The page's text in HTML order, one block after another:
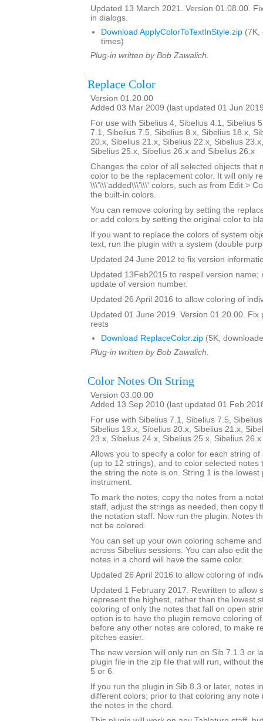
Updated 13 March 2021. Version 01.08.00.
in dialogs.
Download ApplyColorToTextInStyle.zip (7K,
times)
Plug-in written by Bob Zawalich.
Replace Color
Version 01.20.00
Added 03 Mar 2009 (last updated 01 Jun
For use with Sibelius 4, Sibelius 4.1, Sibelius
7.1, Sibelius 7.5, Sibelius 8.x, Sibelius 18.x,
20.x, Sibelius 21.x, Sibelius 22.x, Sibelius
Sibelius 25.x, Sibelius 26.x and Sibelius 26.x
Changes the color of all selected objects that
color to be the replacement color. It will only
\\\'\\\'added\\\'\\\' colors, such as from Edit >
the built-in colors.
You can remove coloring by setting the
or add colors by setting the original color to
If you want to replace the colors of system
text, run the plugin with a system (double
Updated 24 June 2012 to fix version
Updated 13Feb2015 to respell version name;
update of version number.
Updated 26 April 2016 to allow coloring of
Updated 01 June 2019. Version 01.20.00. Fix
rests
Download ReplaceColor.zip (5K,
Plug-in written by Bob Zawalich.
Color Notes On String
Version 03.00.00
Added 13 Sep 2010 (last updated 01 Feb
For use with Sibelius 7.1, Sibelius 7.5,
Sibelius 19.x, Sibelius 20.x, Sibelius 21.x,
23.x, Sibelius 24.x, Sibelius 25.x, Sibelius
Allows you to specify a color for each string
(up to 12 strings), and to color selected notes
the string the note is on. String 1 is the lowest
instrument.
To mark the notes, copy the notes from a
staff, adjust the strings as needed, then copy
the notation staff. Now run the plugin. Notes
not be colored.
You can set up your own coloring scheme
across Sibelius sessions. You can also edit
notes in a chord will have the same color.
Updated 26 April 2016 to allow coloring of
Updated 1 February 2017. Rewritten to allow
represent the highest, rather than the lowest
coloring of only the notes that fall on open
option is to have the plugin remove coloring
before any other notes are colored, to make
pitches easier.
The new version will only run on Sib 7.1.3 or
plugin file in the zip file that will run, without
5 or 6.
If you run the plugin in Sib 8.3 or later, notes
different colors; prior to that coloring any note
the notes in the chord.